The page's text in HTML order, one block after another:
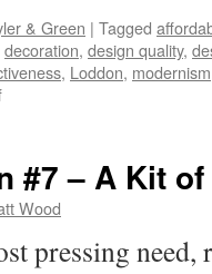
& Green | Tagged
decoration, design quality,
, Loddon, modernism
on
#8
–
and
#7 – A Kit
Wood
pressing